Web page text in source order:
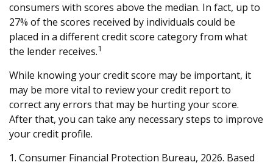
consumers with scores above the median. In fact, up to
27% of the scores received by individuals could be
placed in a different credit score category from what
the lender receives.1
While knowing your credit score may be important, it
may be more vital to review your credit report to
correct any errors that may be hurting your score.
After that, you can take any necessary steps to improve
your credit profile.
1. Consumer Financial Protection Bureau, 2026. Based